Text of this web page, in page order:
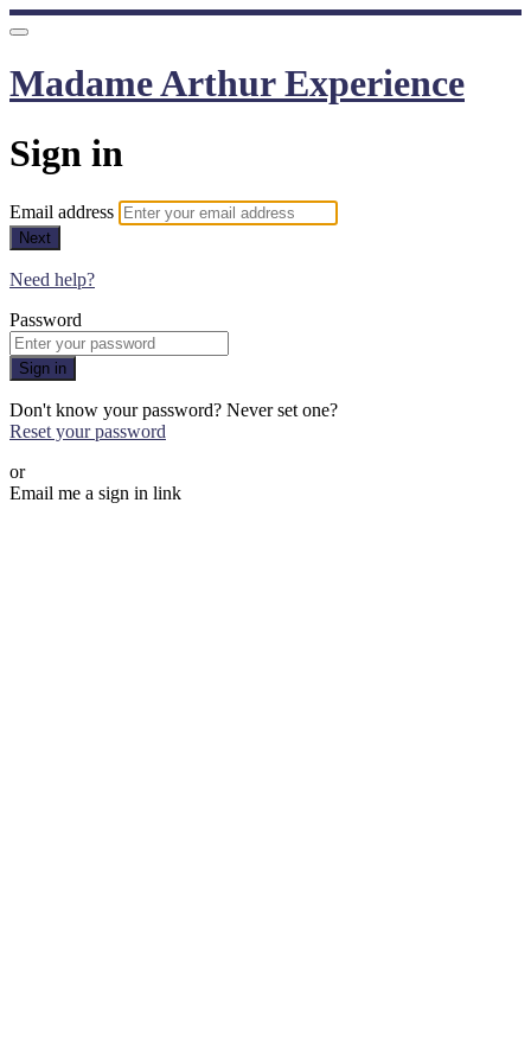
Madame Arthur Experience
Sign in
Email address
Next
Need help?
Password
Sign in
Don't know your password? Never set one?
Reset your password
or
Email me a sign in link